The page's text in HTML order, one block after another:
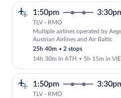
1:50pm
TLV - RMO
Multiple airlines operated by
Austrian Airlines and Air Baltic
25h 40m •2 stops
14h 30m in ATH • 5h 15m in VIE
1:50pm
TLV - RMO